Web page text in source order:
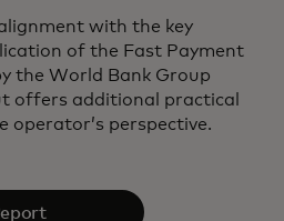
with the key
of the Fast Payment
the World Bank Group
offers additional practical
operator’s perspective.